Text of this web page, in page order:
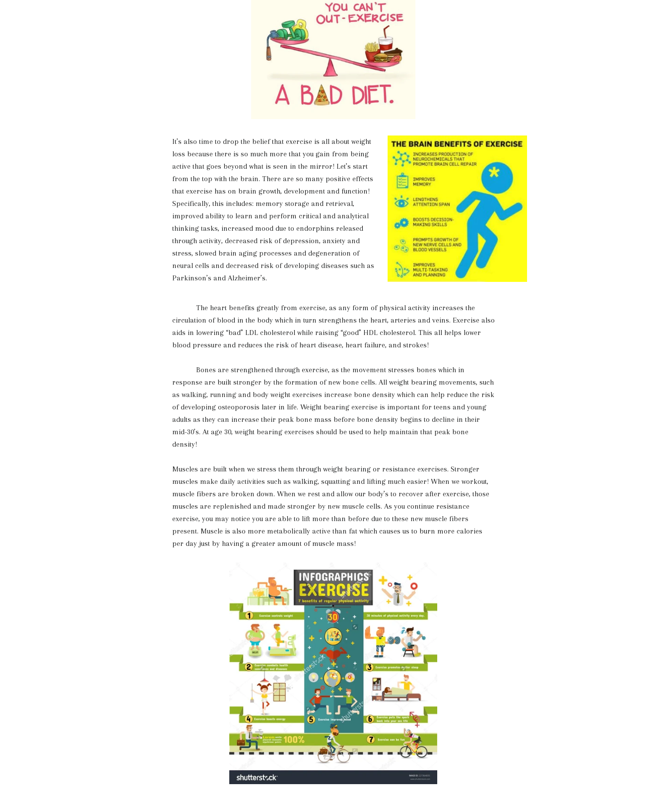
It’s also time to drop the belief that exercise is all about weight
loss because there is so much more that you gain from being
active that goes beyond what is seen in the mirror! Let’s start
from the top with the brain. There are so many positive effects
that exercise has on brain growth, development and function!
Specifically, this includes: memory storage and retrieval,
improved ability to learn and perform critical and analytical
thinking tasks, increased mood due to endorphins released
through activity, decreased risk of depression, anxiety and
stress, slowed brain aging processes and degeneration of
neural cells and decreased risk of developing diseases such as
Parkinson’s and Alzheimer’s.
The heart benefits greatly from exercise, as any form of physical activity increases the
circulation of blood in the body which in turn strengthens the heart, arteries and veins. Exercise also
aids in lowering “bad” LDL cholesterol while raising “good” HDL cholesterol. This all helps lower
blood pressure and reduces the risk of heart disease, heart failure, and strokes!
Bones are strengthened through exercise, as the movement stresses bones which in
response are built stronger by the formation of new bone cells. All weight bearing movements, such
as walking, running and body weight exercises increase bone density which can help reduce the risk
of developing osteoporosis later in life. Weight bearing exercise is important for teens and young
adults as they can increase their peak bone mass before bone density begins to decline in their
mid-30’s. At age 30, weight bearing exercises should be used to help maintain that peak bone
density!
Muscles are built when we stress them through weight bearing or resistance exercises. Stronger
muscles make daily activities such as walking, squatting and lifting much easier! When we workout,
muscle fibers are broken down. When we rest and allow our body’s to recover after exercise, those
muscles are replenished and made stronger by new muscle cells. As you continue resistance
exercise, you may notice you are able to lift more than before due to these new muscle fibers
present. Muscle is also more metabolically active than fat which causes us to burn more calories
per day just by having a greater amount of muscle mass!